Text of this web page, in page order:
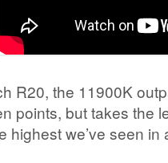
R20, the 11900K
points, but takes the
highest we’ve seen